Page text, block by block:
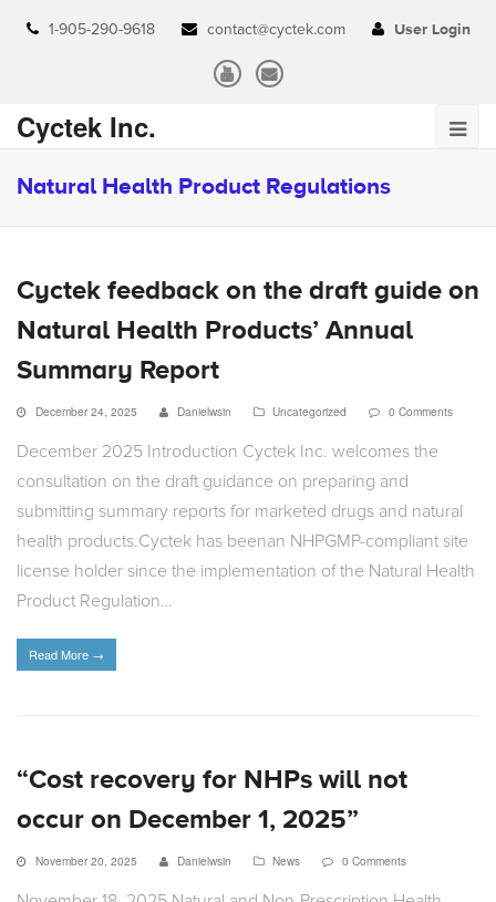
1-905-290-9618 contact@cyctek.com User Login
Cyctek Inc.
Natural Health Product Regulations
Cyctek feedback on the draft guide on
Natural Health Products’ Annual
Summary Report
December 24, 2025 Danielwsin Uncategorized 0 Comments
December 2025 Introduction Cyctek Inc. welcomes the
consultation on the draft guidance on preparing and
submitting summary reports for marketed drugs and natural
health products.Cyctek has beenan NHPGMP-compliant site
license holder since the implementation of the Natural Health
Product Regulation…
Read More →
“Cost recovery for NHPs will not
occur on December 1, 2025”
November 20, 2025 Danielwsin News 0 Comments